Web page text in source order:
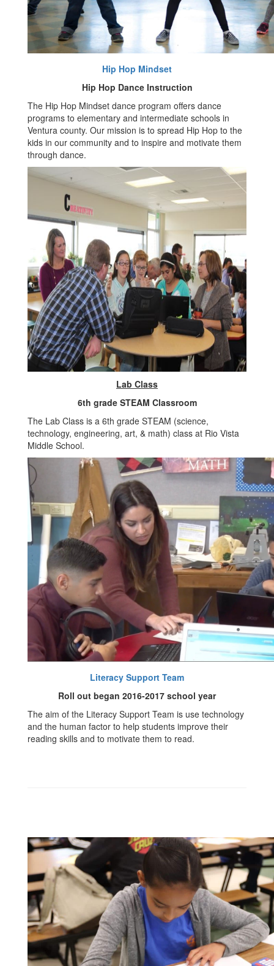
Hip Hop Mindset
Hip Hop Dance Instruction
The Hip Hop Mindset dance program offers dance
programs to elementary and intermediate schools in
Ventura county. Our mission is to spread Hip Hop to the
kids in our community and to inspire and motivate them
through dance.
Lab Class
6th grade STEAM Classroom
The Lab Class is a 6th grade STEAM (science,
technology, engineering, art, & math) class at Rio Vista
Middle School.
Literacy Support Team
Roll out began 2016-2017 school year
The aim of the Literacy Support Team is use technology
and the human factor to help students improve their
reading skills and to motivate them to read.